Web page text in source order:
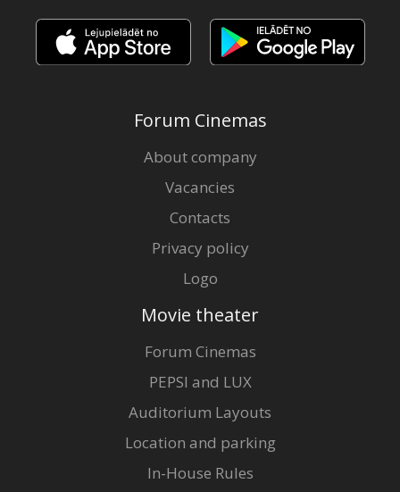
Forum Cinemas
About company
Vacancies
Contacts
Privacy policy
Logo
Movie theater
Forum Cinemas
PEPSI and LUX
Auditorium Layouts
Location and parking
In-House Rules